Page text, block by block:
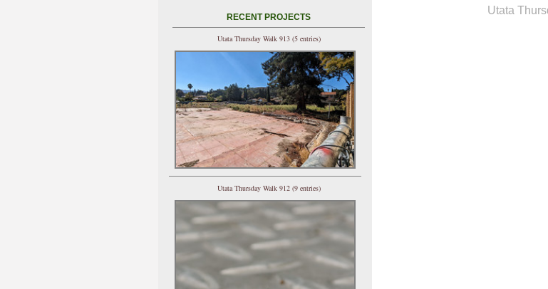
Utata
RECENT PROJECTS
Utata Thursday Walk 913 (5 entries)
Utata Thursday Walk 912 (9 entries)